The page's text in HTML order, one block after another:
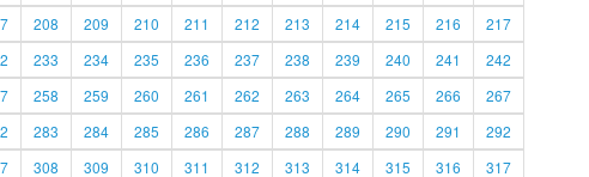
208 209 210 211 212 213 214 215 216
217
233 234 235 236 237 238 239 240 241
242
258 259 260 261 262 263 264 265 266
267
283 284 285 286 287 288 289 290 291
292
308 309 310 311 312 313 314 315 316 317